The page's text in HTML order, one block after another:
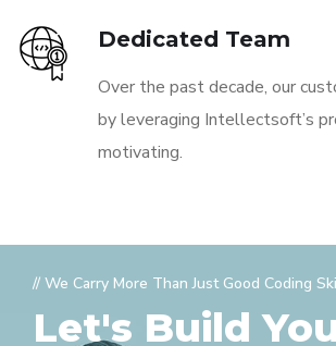
Dedicated Team
Over the past decade, our
by leveraging Intellectsoft’s
motivating.
// We Carry More Than Just Good Coding
Let's Build